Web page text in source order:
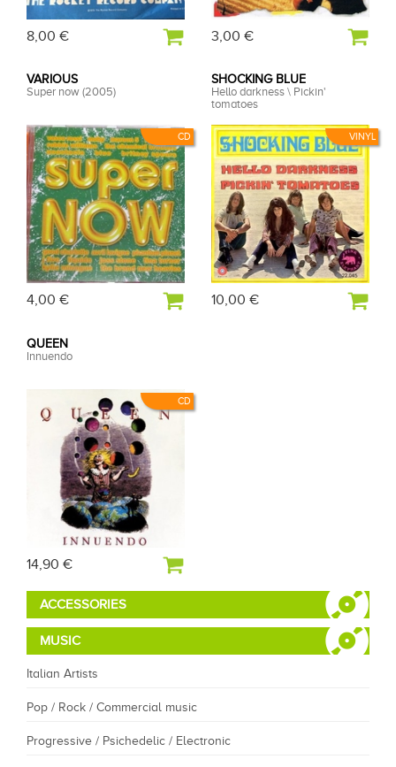
8,00 € 3,00 €
CD
VARIOUS
Super now (2005)
4,00 €
VINYL
SHOCKING BLUE
Hello darkness \ Pickin'
tomatoes
10,00 €
CD
QUEEN
Innuendo
14,90 €
ACCESSORIES
MUSIC
Italian Artists
Pop / Rock / Commercial music
Progressive / Psichedelic / Electronic